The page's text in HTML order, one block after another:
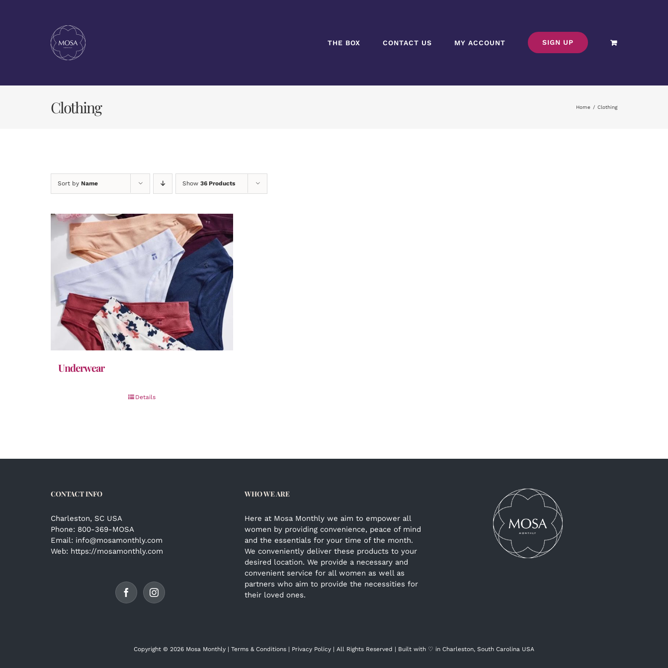
THE BOX CONTACT US MY ACCOUNT SIGN UP
Clothing Home / Clothing
Sort by Name Show 36 Products
Underwear
Details
CONTACT INFO
Charleston, SC USA
Phone: 800-369-MOSA
Email: info@mosamonthly.com
Web: https://mosamonthly.com
WHO WE ARE
Here at Mosa Monthly we aim to empower all
women by providing convenience, peace of mind
and the essentials for your time of the month.
We conveniently deliver these products to your
desired location. We provide a necessary and
convenient service for all women as well as
partners who aim to provide the necessities for
their loved ones.
Copyright © 2026 Mosa Monthly | Terms & Conditions | Privacy Policy | All Rights Reserved | Built with ♡ in Charleston, South Carolina USA